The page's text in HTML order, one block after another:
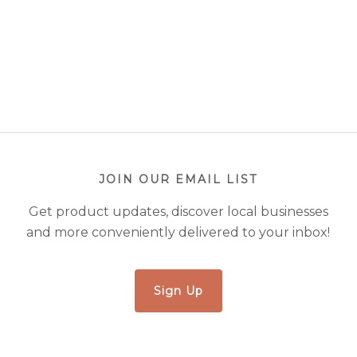
JOIN OUR EMAIL LIST
Get product updates, discover local businesses
and more conveniently delivered to your inbox!
Sign Up